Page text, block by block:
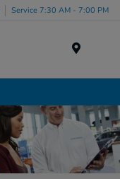
Service 7:30 AM - 7:00 PM